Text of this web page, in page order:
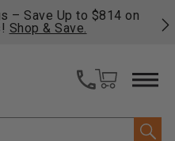
orders over $49 - Enjoy
products -
View Details